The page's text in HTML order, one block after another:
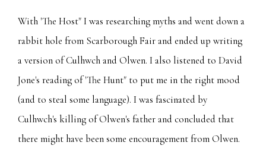
With 'The Host" I was researching myths and went down a
rabbit hole from Scarborough Fair and ended up writing
a version of Culhwch and Olwen. I also listened to David
Jone's reading of 'The Hunt" to put me in the right mood
(and to steal some language). I was fascinated by
Culhwch's killing of Olwen's father and concluded that
there might have been some encouragement from Olwen.